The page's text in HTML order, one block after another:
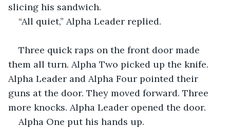
slicing his sandwich.
“All quiet,” Alpha Leader replied.
Three quick raps on the front door made
them all turn. Alpha Two picked up the knife.
Alpha Leader and Alpha Four pointed their
guns at the door. They moved forward. Three
more knocks. Alpha Leader opened the door.
Alpha One put his hands up.